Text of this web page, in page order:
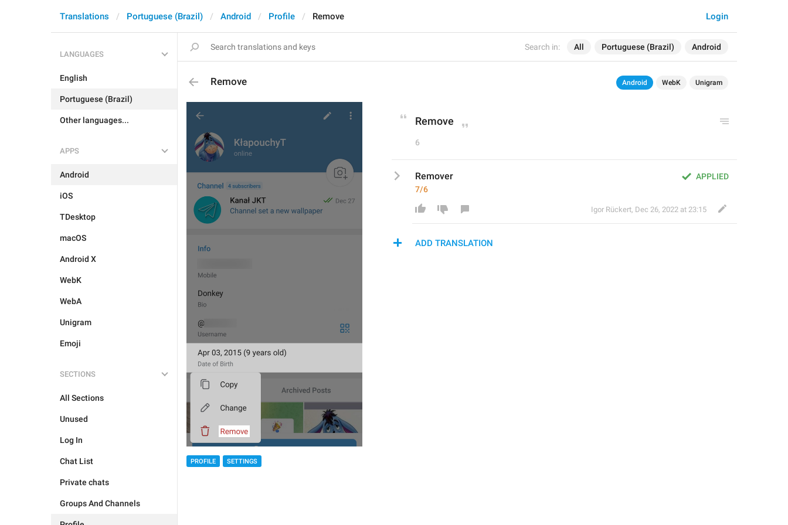
Search in: All Portuguese (Brazil) Android
Login
Translations Portuguese (Brazil) Android Profile Remove
LANGUAGES
English
Portuguese (Brazil)
Other languages...
APPS
Android
iOS
TDesktop
macOS
Android X
WebK
WebA
Unigram
Emoji
SECTIONS
All Sections
Unused
Log In
Chat List
Private chats
Groups And Channels
Remove Android WebK Unigram
PROFILE SETTINGS
Remove
6
APPLIED
Remover
7/6
Igor Rückert, Dec 26, 2022 at 23:15
ADD TRANSLATION